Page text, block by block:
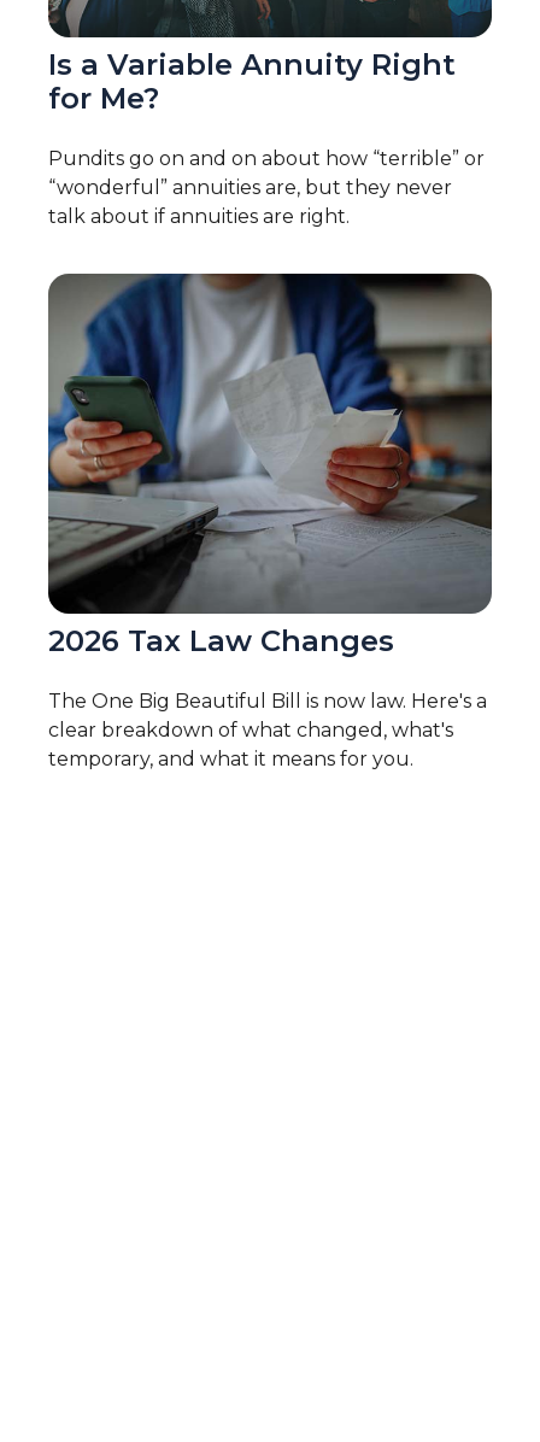
Is a Variable Annuity Right
for Me?
Pundits go on and on about how “terrible” or
“wonderful” annuities are, but they never
talk about if annuities are right.
2026 Tax Law Changes
The One Big Beautiful Bill is now law. Here's a
clear breakdown of what changed, what's
temporary, and what it means for you.